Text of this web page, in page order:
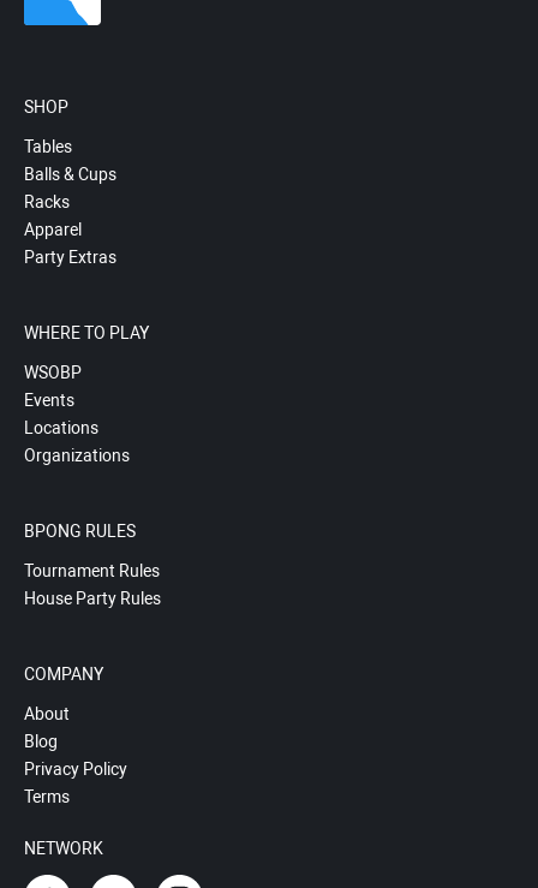
SHOP
Tables
Balls & Cups
Racks
Apparel
Party Extras
WHERE TO PLAY
WSOBP
Events
Locations
Organizations
BPONG RULES
Tournament Rules
House Party Rules
COMPANY
About
Blog
Privacy Policy
Terms
NETWORK